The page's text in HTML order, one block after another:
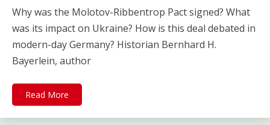
Why was the Molotov-Ribbentrop Pact signed? What
was its impact on Ukraine? How is this deal debated in
modern-day Germany? Historian Bernhard H.
Bayerlein, author
Read More